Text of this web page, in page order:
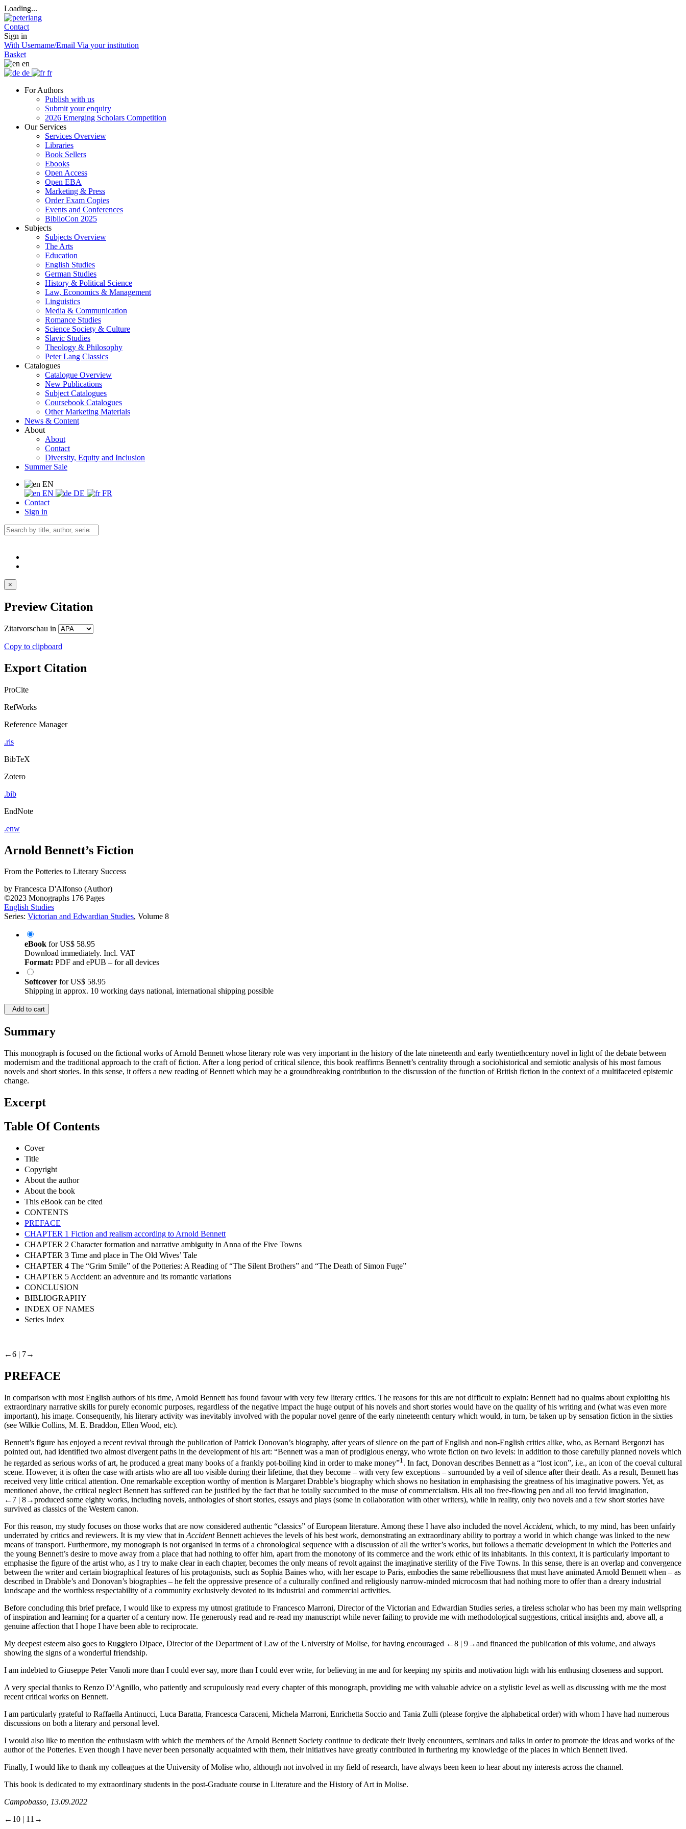
Loading...
Contact
Sign in
With Username/Email Via your institution
Basket
en
de
fr
For Authors
Publish with us
Submit your enquiry
2026 Emerging Scholars Competition
Our Services
Services Overview
Libraries
Book Sellers
Ebooks
Open Access
Open EBA
Marketing & Press
Order Exam Copies
Events and Conferences
BiblioCon 2025
Subjects
Subjects Overview
The Arts
Education
English Studies
German Studies
History & Political Science
Law, Economics & Management
Linguistics
Media & Communication
Romance Studies
Science Society & Culture
Slavic Studies
Theology & Philosophy
Peter Lang Classics
Catalogues
Catalogue Overview
New Publications
Subject Catalogues
Coursebook Catalogues
Other Marketing Materials
News & Content
About
About
Contact
Diversity, Equity and Inclusion
Summer Sale
EN
EN
DE
FR
Contact
Sign in
×
Preview Citation
Zitatvorschau in
Copy to clipboard
Export Citation
ProCite
RefWorks
Reference Manager
.ris
BibTeX
Zotero
.bib
EndNote
.enw
Arnold Bennett’s Fiction
From the Potteries to Literary Success
by Francesca D'Alfonso (Author)
©2023 Monographs 176 Pages
English Studies
Series: Victorian and Edwardian Studies, Volume 8
eBook forUS$ 58.95
Download immediately. Incl. VAT
Format: PDF and ePUB – for all devices
Softcover forUS$ 58.95
Shipping in approx. 10 working days national, international shipping possible
Add to cart
Summary
This monograph is focused on the fictional works of Arnold Bennett whose literary role was very important in the history of the late nineteenth and early twentiethcentury novel in light of the debate between
modernism and the traditional approach to the craft of fiction. After a long period of critical silence, this book reaffirms Bennett’s centrality through a sociohistorical and semiotic analysis of his most famous
novels and short stories. In this sense, it offers a new reading of Bennett which may be a groundbreaking contribution to the discussion of the function of British fiction in the context of a multifaceted epistemic
change.
Excerpt
Table Of Contents
Cover
Title
Copyright
About the author
About the book
This eBook can be cited
CONTENTS
PREFACE
CHAPTER 1 Fiction and realism according to Arnold Bennett
CHAPTER 2 Character formation and narrative ambiguity in Anna of the Five Towns
CHAPTER 3 Time and place in The Old Wives’ Tale
CHAPTER 4 The “Grim Smile” of the Potteries: A Reading of “The Silent Brothers” and “The Death of Simon Fuge”
CHAPTER 5 Accident: an adventure and its romantic variations
CONCLUSION
BIBLIOGRAPHY
INDEX OF NAMES
Series Index
←6 | 7→
PREFACE
In comparison with most English authors of his time, Arnold Bennett has found favour with very few literary critics. The reasons for this are not difficult to explain: Bennett had no qualms about exploiting his
extraordinary narrative skills for purely economic purposes, regardless of the negative impact the huge output of his novels and short stories would have on the quality of his writing and (what was even more
important), his image. Consequently, his literary activity was inevitably involved with the popular novel genre of the early nineteenth century which would, in turn, be taken up by sensation fiction in the sixties
(see Wilkie Collins, M. E. Braddon, Ellen Wood, etc).
Bennett’s figure has enjoyed a recent revival through the publication of Patrick Donovan’s biography, after years of silence on the part of English and non-English critics alike, who, as Bernard Bergonzi has
pointed out, had identified two almost divergent paths in the development of his art: “Bennett was a man of prodigious energy, who wrote fiction on two levels: in addition to those carefully planned novels which
he regarded as serious works of art, he produced a great many books of a frankly pot-boiling kind in order to make money”1 . In fact, Donovan describes Bennett as a “lost icon”, i.e., an icon of the coeval cultural
scene. However, it is often the case with artists who are all too visible during their lifetime, that they become – with very few exceptions – surrounded by a veil of silence after their death. As a result, Bennett has
received very little critical attention. One remarkable exception worthy of mention is Margaret Drabble’s biography which shows no hesitation in emphasising the greatness of his imaginative powers. Yet, as
mentioned above, the critical neglect Bennett has suffered can be justified by the fact that he totally succumbed to the muse of commercialism. His all too free-flowing pen and all too fervid imagination,
←7 | 8→produced some eighty works, including novels, anthologies of short stories, essays and plays (some in collaboration with other writers), while in reality, only two novels and a few short stories have
survived as classics of the Western canon.
For this reason, my study focuses on those works that are now considered authentic “classics” of European literature. Among these I have also included the novel Accident, which, to my mind, has been unfairly
underrated by critics and reviewers. It is my view that in AccidentBennett achieves the levels of his best work, demonstrating an extraordinary ability to portray a world in which change was linked to the new
means of transport. Furthermore, my monograph is not organised in terms of a chronological sequence with a discussion of all the writer’s works, but follows a thematic development in which the Potteries and
the young Bennett’s desire to move away from a place that had nothing to offer him, apart from the monotony of its commerce and the work ethic of its inhabitants. In this context, it is particularly important to
emphasise the figure of the artist who, as I try to make clear in each chapter, becomes the only means of revolt against the imaginative sterility of the Five Towns. In this sense, there is an overlap and convergence
between the writer and certain biographical features of his protagonists, such as Sophia Baines who, with her escape to Paris, embodies the same rebelliousness that must have animated Arnold Bennett when – as
described in Drabble’s and Donovan’s biographies – he felt the oppressive presence of a culturally confined and religiously narrow-minded microcosm that had nothing more to offer than a dreary industrial
landscape and the worthless respectability of a community exclusively devoted to its industrial and commercial activities.
Before concluding this brief preface, I would like to express my utmost gratitude to Francesco Marroni, Director of the Victorian and Edwardian Studies series, a tireless scholar who has been my main wellspring
of inspiration and learning for a quarter of a century now. He generously read and re-read my manuscript while never failing to provide me with methodological suggestions, critical insights and, above all, a
genuine affection that I hope I have been able to reciprocate.
My deepest esteem also goes to Ruggiero Dipace, Director of the Department of Law of the University of Molise, for having encouraged ←8 | 9→and financed the publication of this volume, and always
showing the signs of a wonderful friendship.
I am indebted to Giuseppe Peter Vanoli more than I could ever say, more than I could ever write, for believing in me and for keeping my spirits and motivation high with his enthusing closeness and support.
A very special thanks to Renzo D’Agnillo, who patiently and scrupulously read every chapter of this monograph, providing me with valuable advice on a stylistic level as well as discussing with me the most
recent critical works on Bennett.
I am particularly grateful to Raffaella Antinucci, Luca Baratta, Francesca Caraceni, Michela Marroni, Enrichetta Soccio and Tania Zulli (please forgive the alphabetical order) with whom I have had numerous
discussions on both a literary and personal level.
I would also like to mention the enthusiasm with which the members of the Arnold Bennett Society continue to dedicate their lively encounters, seminars and talks in order to promote the ideas and works of the
author of the Potteries. Even though I have never been personally acquainted with them, their initiatives have greatly contributed in furthering my knowledge of the places in which Bennett lived.
Finally, I would like to thank my colleagues at the University of Molise who, although not involved in my field of research, have always been keen to hear about my interests across the channel.
This book is dedicated to my extraordinary students in the post-Graduate course in Literature and the History of Art in Molise.
Campobasso, 13.09.2022
←10 | 11→